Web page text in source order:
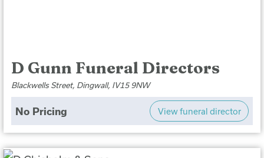
D Gunn Funeral Directors
Blackwells Street, Dingwall, IV15 9NW
No Pricing View funeral director